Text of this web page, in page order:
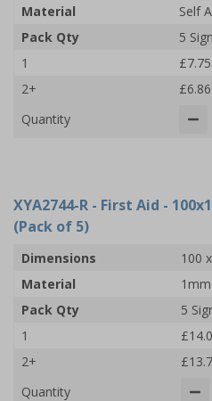
Material
Self
Pack Qty
5
1
£7.75
2+
£6.86
Quantity
XYA2744-R - First Aid -
(Pack of 5)
Dimensions
100
Material
Pack Qty
5
1
2+
Quantity